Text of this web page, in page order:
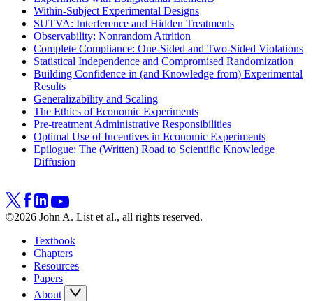
Within-Subject Experimental Designs
SUTVA: Interference and Hidden Treatments
Observability: Nonrandom Attrition
Complete Compliance: One-Sided and Two-Sided Violations
Statistical Independence and Compromised Randomization
Building Confidence in (and Knowledge from) Experimental
Results
Generalizability and Scaling
The Ethics of Economic Experiments
Pre-treatment Administrative Responsibilities
Optimal Use of Incentives in Economic Experiments
Epilogue: The (Written) Road to Scientific Knowledge
Diffusion
©2026 John A. List et al., all rights reserved.
Textbook
Chapters
Resources
Papers
About